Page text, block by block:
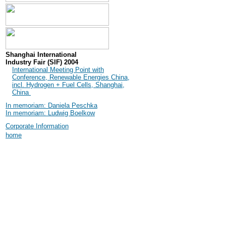
Shanghai International
Industry Fair (SIF) 2004
International Meeting Point with
Conference, Renewable Energies China,
incl. Hydrogen + Fuel Cells, Shanghai,
China
In memoriam: Daniela Peschka
In memoriam: Ludwig Boelkow
Corporate Information
home